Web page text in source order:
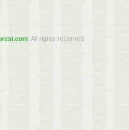
. All rights reserved.